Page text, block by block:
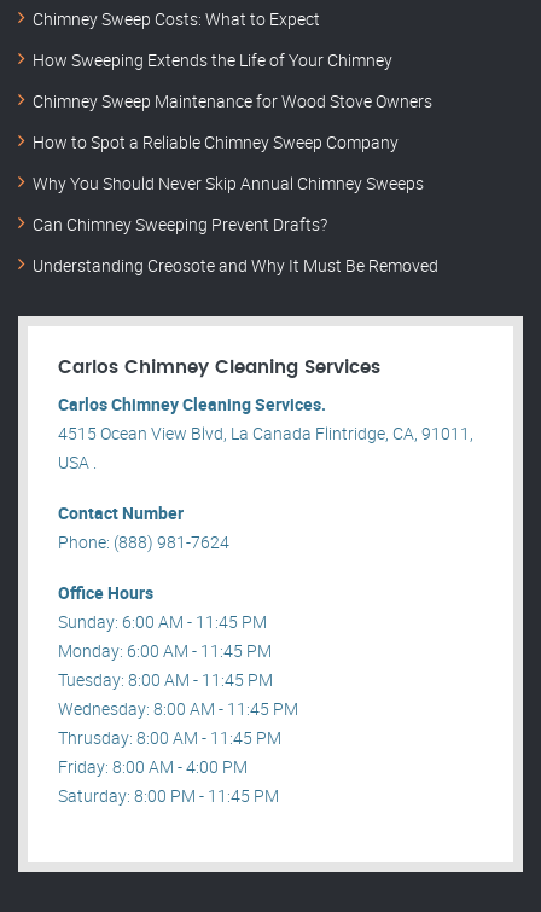
Chimney Sweep Costs: What to Expect
How Sweeping Extends the Life of Your Chimney
Chimney Sweep Maintenance for Wood Stove Owners
How to Spot a Reliable Chimney Sweep Company
Why You Should Never Skip Annual Chimney Sweeps
Can Chimney Sweeping Prevent Drafts?
Understanding Creosote and Why It Must Be Removed
Carlos Chimney Cleaning Services
Carlos Chimney Cleaning Services.
4515 Ocean View Blvd, La Canada Flintridge, CA, 91011,
USA .
Contact Number
Phone: (888) 981-7624
Office Hours
Sunday: 6:00 AM - 11:45 PM
Monday: 6:00 AM - 11:45 PM
Tuesday: 8:00 AM - 11:45 PM
Wednesday: 8:00 AM - 11:45 PM
Thrusday: 8:00 AM - 11:45 PM
Friday: 8:00 AM - 4:00 PM
Saturday: 8:00 PM - 11:45 PM